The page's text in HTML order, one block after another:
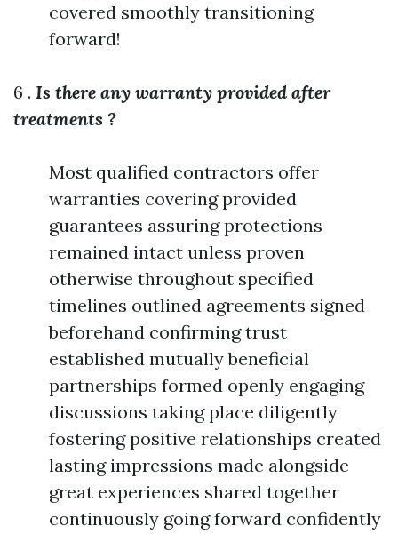
covered smoothly transitioning
forward!
6 . Is there any warranty provided after
treatments ?
Most qualified contractors offer
warranties covering provided
guarantees assuring protections
remained intact unless proven
otherwise throughout specified
timelines outlined agreements signed
beforehand confirming trust
established mutually beneficial
partnerships formed openly engaging
discussions taking place diligently
fostering positive relationships created
lasting impressions made alongside
great experiences shared together
continuously going forward confidently